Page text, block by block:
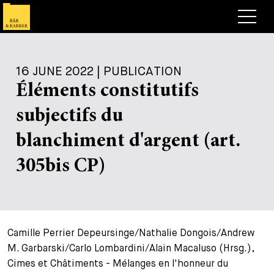
Expertise
Deals & Cases
Corporate News
Insights
Briefing
Guide
About
Overview
+
Jobs
Search
16 JUNE 2022 | PUBLICATION
Éléments constitutifs
subjectifs du
blanchiment d'argent (art.
305bis CP)
Camille Perrier Depeursinge/Nathalie Dongois/Andrew
M. Garbarski/Carlo Lombardini/Alain Macaluso (Hrsg.),
Cimes et Châtiments - Mélanges en l'honneur du